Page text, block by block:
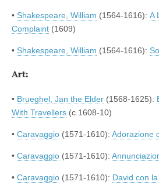
• Shakespeare, William (1564-1616): A
Complaint (1609)
• Shakespeare, William (1564-1616):
Art:
• Brueghel, Jan the Elder (1568-1625):
With Travellers (c.1608-10)
• Caravaggio (1571-1610): Adorazione
• Caravaggio (1571-1610):
• Caravaggio (1571-1610): David con